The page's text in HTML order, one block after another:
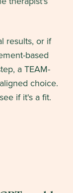
results, or if
based
a TEAM-
choice.
if it's a fit.